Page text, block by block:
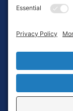
Copyright ©